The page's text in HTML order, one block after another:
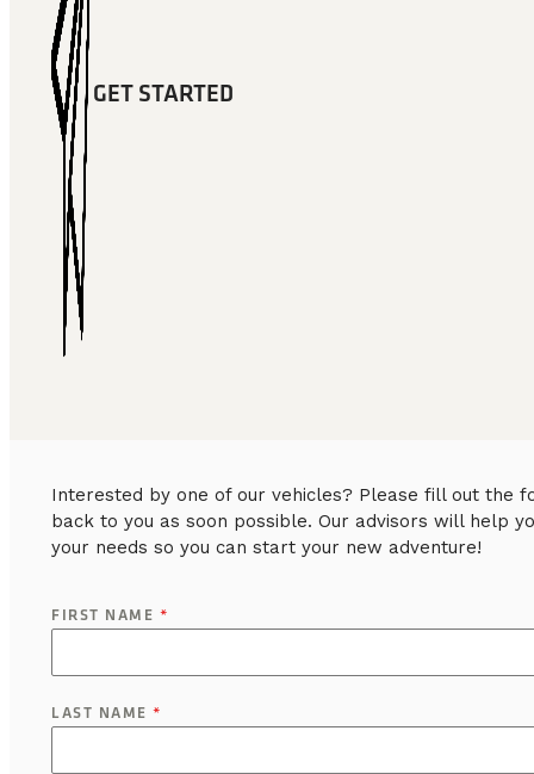
GET STARTED
Interested by one of our vehicles? Please fill out the
back to you as soon possible. Our advisors will help
your needs so you can start your new adventure!
FIRST NAME *
LAST NAME *